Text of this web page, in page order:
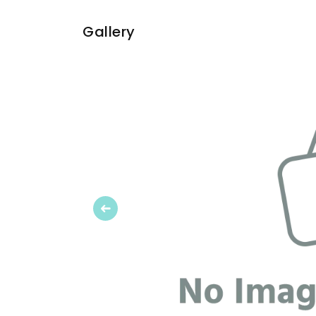
Gallery
Previous